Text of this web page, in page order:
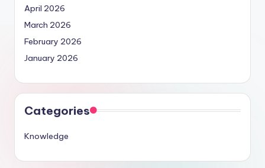
April 2026
March 2026
February 2026
January 2026
Categories
Knowledge